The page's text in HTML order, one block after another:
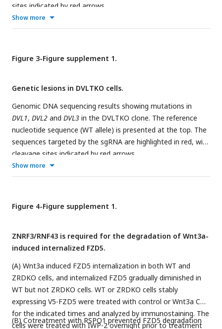
sites indicated by red arrows.
Show more
Figure 3-Figure supplement 1.
Genetic lesions in DVLTKO cells.
Genomic DNA sequencing results showing mutations in
DVL1, DVL2 and DVL3 in the DVLTKO clone. The reference
nucleotide sequence (WT allele) is presented at the top. The
sequences targeted by the sgRNA are highlighted in red, with
cleavage sites indicated by red arrows.
Show more
Figure 4-Figure supplement 1.
ZNRF3/RNF43 is required for the degradation of Wnt3a-
induced internalized FZD5.
(A) Wnt3a induced FZD5 internalization in both WT and
ZRDKO cells, and internalized FZD5 gradually diminished in
WT but not ZRDKO cells. WT or ZRDKO cells stably
expressing V5-FZD5 were treated with control or Wnt3a CM
for the indicated times and analyzed by immunostaining. The
cells were treated with IWP-2 overnight prior to treatment
(B) Cotreatment with RSPO1 prevented FZD5 degradation